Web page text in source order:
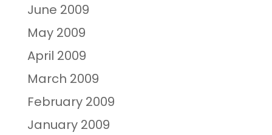
June 2009
May 2009
April 2009
March 2009
February 2009
January 2009